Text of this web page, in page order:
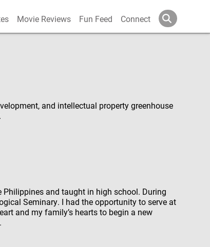
Movie Reviews Fun Feed Connect
and intellectual property greenhouse
and taught in high school. During
Seminary. I had the opportunity to serve at
and my family’s hearts to begin a new